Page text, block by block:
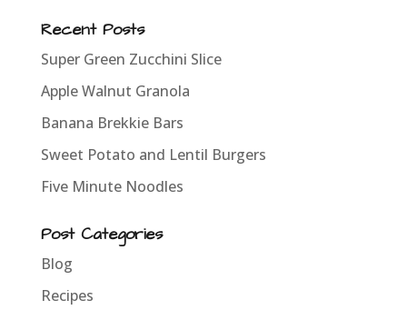
Recent Posts
Super Green Zucchini Slice
Apple Walnut Granola
Banana Brekkie Bars
Sweet Potato and Lentil Burgers
Five Minute Noodles
Post Categories
Blog
Recipes